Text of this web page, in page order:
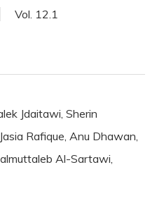
Vol. 12.1
Jdaitawi, Sherin
Rafique, Anu Dhawan,
Al-Sartawi,